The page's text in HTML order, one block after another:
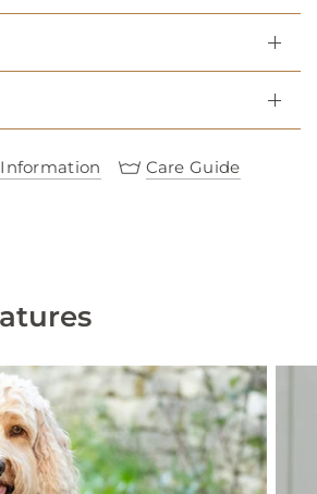
Care Guide
Dog Lead with Cognac Leather on
Rope Dog Lead with Cognac Leather on
Round Rope Dog Lead with Cognac